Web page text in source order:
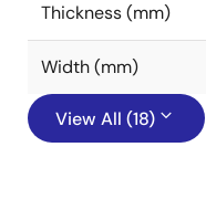
Thickness (mm)
Width (mm)
View All (18)